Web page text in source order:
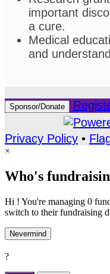
important
a cure.
Medical
and
Sponsor/Donate
Privacy Policy •
×
Who's
Hi ! You're managing 0
switch to their fundraising
Nevermind
?